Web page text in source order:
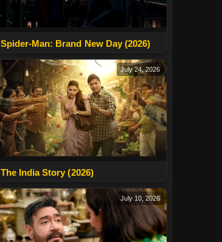
Spider-Man: Brand New Day (2026)
July 24, 2026
The India Story (2026)
July 10, 2026